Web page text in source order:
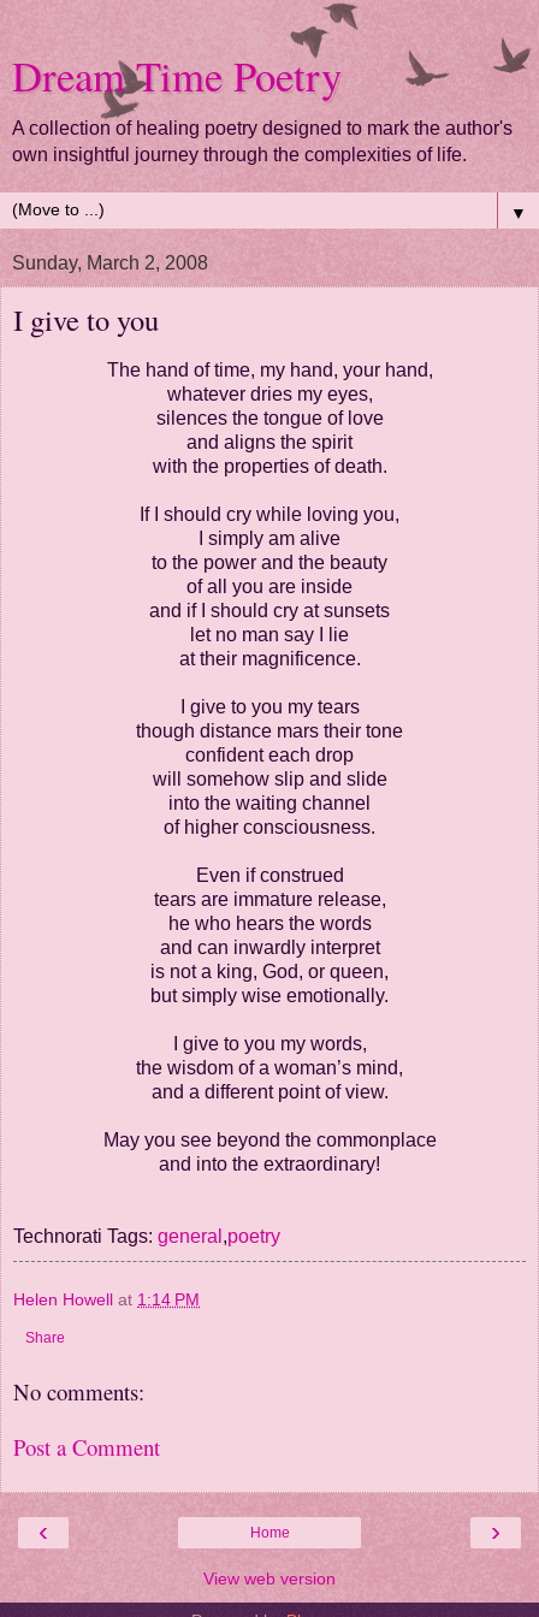
Dream Time Poetry
A collection of healing poetry designed to mark the author's
own insightful journey through the complexities of life.
▼
Sunday, March 2, 2008
I give to you
The hand of time, my hand, your hand,
whatever dries my eyes,
silences the tongue of love
and aligns the spirit
with the properties of death.
If I should cry while loving you,
I simply am alive
to the power and the beauty
of all you are inside
and if I should cry at sunsets
let no man say I lie
at their magnificence.
I give to you my tears
though distance mars their tone
confident each drop
will somehow slip and slide
into the waiting channel
of higher consciousness.
Even if construed
tears are immature release,
he who hears the words
and can inwardly interpret
is not a king, God, or queen,
but simply wise emotionally.
I give to you my words,
the wisdom of a woman’s mind,
and a different point of view.
May you see beyond the commonplace
and into the extraordinary!
Technorati Tags: general ,poetry
Helen Howell at 1:14 PM
Share
No comments:
Post a Comment
‹ ›
Home
View web version